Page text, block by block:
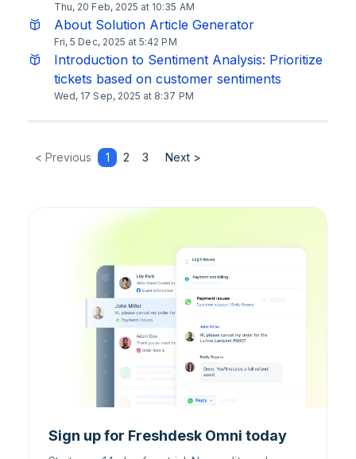
Thu, 20 Feb, 2025 at 10:35 AM
About Solution Article Generator
Fri, 5 Dec, 2025 at 5:42 PM
Introduction to Sentiment Analysis: Prioritize
tickets based on customer sentiments
Wed, 17 Sep, 2025 at 8:37 PM
< Previous 1 2 3 Next >
Sign up for Freshdesk Omni today